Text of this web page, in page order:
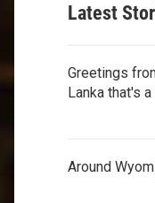
Latest
Greetings
Lanka that's
Around